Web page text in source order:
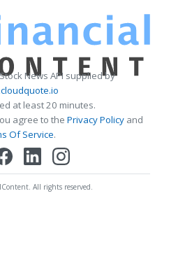
News API supplied by
at least 20 minutes.
agree to the Privacy Policy and
Of Service.
All rights reserved.